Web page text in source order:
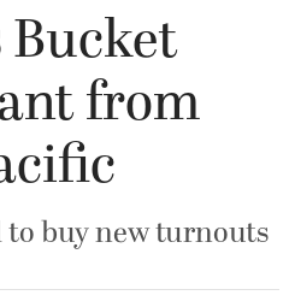
Bucket
from
to buy new turnouts